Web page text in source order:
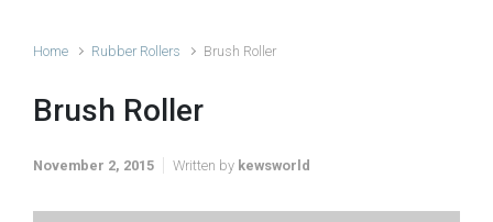
Home Rubber Rollers Brush Roller
Brush Roller
November 2, 2015 Written by kewsworld